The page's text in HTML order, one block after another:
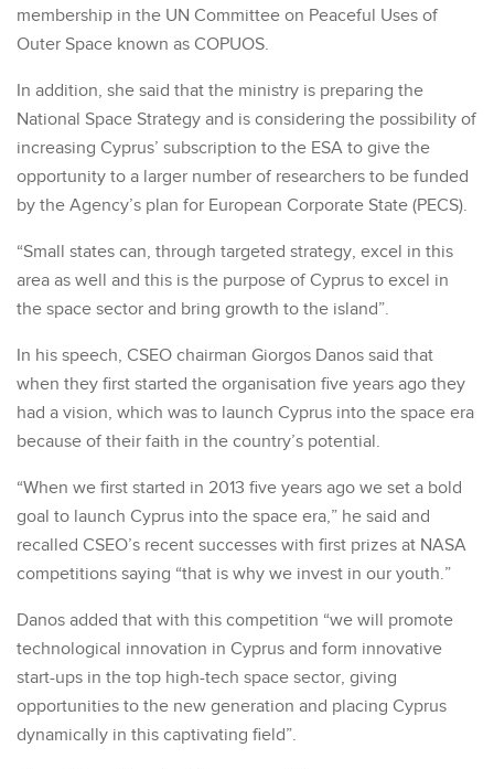
membership in the UN Committee on Peaceful Uses of
Outer Space known as COPUOS.
In addition, she said that the ministry is preparing the
National Space Strategy and is considering the possibility of
increasing Cyprus’ subscription to the ESA to give the
opportunity to a larger number of researchers to be funded
by the Agency’s plan for European Corporate State (PECS).
“Small states can, through targeted strategy, excel in this
area as well and this is the purpose of Cyprus to excel in
the space sector and bring growth to the island”.
In his speech, CSEO chairman Giorgos Danos said that
when they first started the organisation five years ago they
had a vision, which was to launch Cyprus into the space era
because of their faith in the country’s potential.
“When we first started in 2013 five years ago we set a bold
goal to launch Cyprus into the space era,” he said and
recalled CSEO’s recent successes with first prizes at NASA
competitions saying “that is why we invest in our youth.”
Danos added that with this competition “we will promote
technological innovation in Cyprus and form innovative
start-ups in the top high-tech space sector, giving
opportunities to the new generation and placing Cyprus
dynamically in this captivating field”.